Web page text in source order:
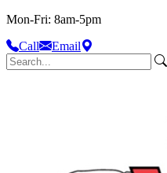
Mon-Fri: 8am-5pm
Call
Email